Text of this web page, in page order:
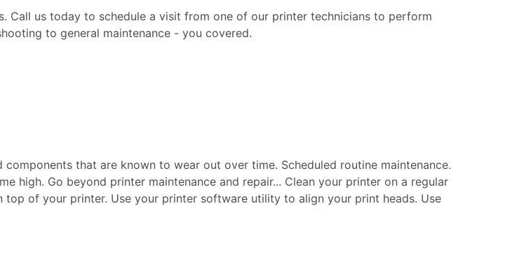
Call us today to schedule a visit from one of our printer technicians to perform
to general maintenance - you covered.
that are known to wear out over time. Scheduled routine maintenance.
high. Go beyond printer maintenance and repair... Clean your printer on a regular
of your printer. Use your printer software utility to align your print heads. Use